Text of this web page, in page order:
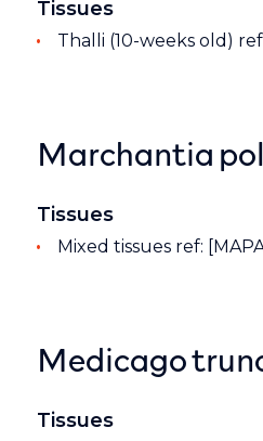
Tissues
Thalli (10-weeks old)
Marchantia
Tissues
Mixed tissues ref:
Medicago
Tissues